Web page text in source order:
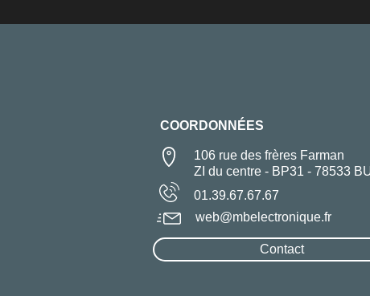
COORDONNÉES
106 rue des frères Farman
ZI du centre - BP31 - 78533
01.39.67.67.67
Contact
web@mbelectronique.fr